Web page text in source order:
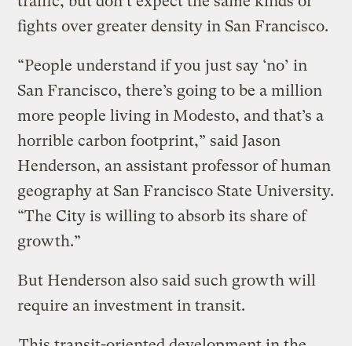
fights over greater density in San Francisco.
“People understand if you just say ‘no’ in
San Francisco, there’s going to be a million
more people living in Modesto, and that’s a
horrible carbon footprint,” said Jason
Henderson, an assistant professor of human
geography at San Francisco State University.
“The City is willing to absorb its share of
growth.”
But Henderson also said such growth will
require an investment in transit.